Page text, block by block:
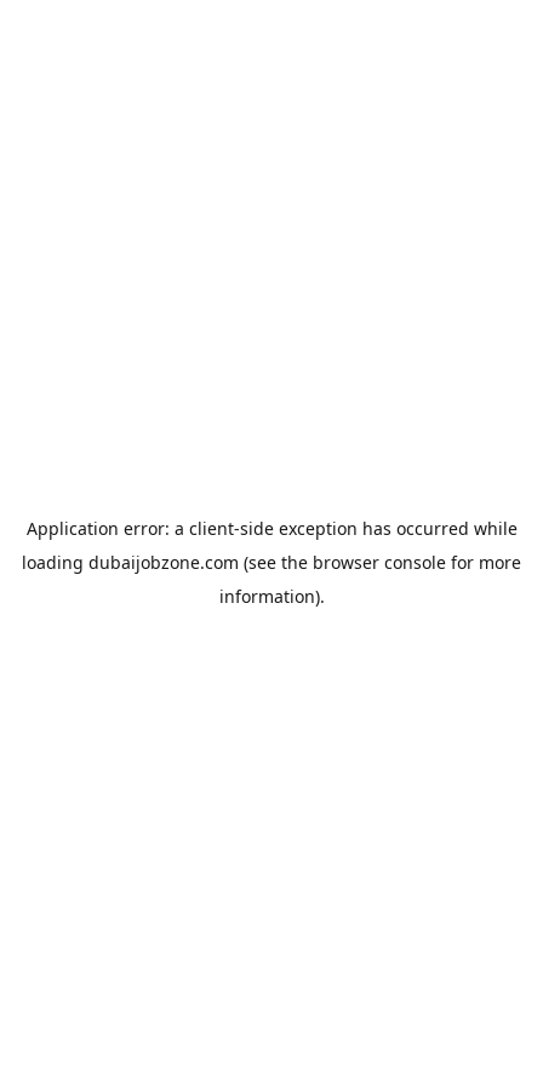
Application error: a client-side exception has occurred while
loading dubaijobzone.com (see the browser console for more
information).